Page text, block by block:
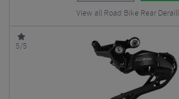
View all Road Bike Rear
5/5